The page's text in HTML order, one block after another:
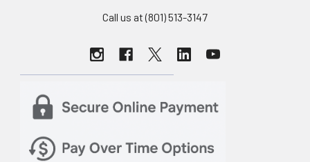
Call us at (801) 513-3147